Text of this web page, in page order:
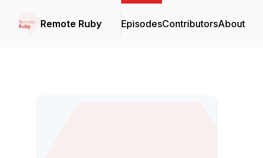
Remote Ruby EpisodesContributorsAbout